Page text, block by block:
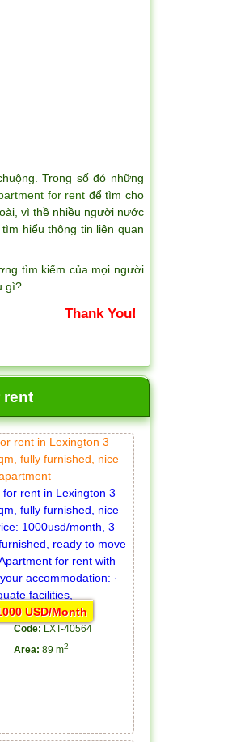
Trong số đó những
for rent để tìm cho
vì thề nhiều người nước
hiểu thông tin liên quan
tìm kiếm của mọi người
gì?
Thank You!
rent
rent in Lexington 3
fully furnished, nice
USD/Month
Code: LXT-40564
Area: 89 m2